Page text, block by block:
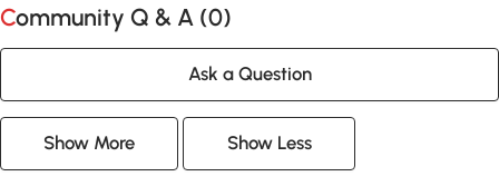
Community Q & A (0)
Ask a Question
Show More Show Less